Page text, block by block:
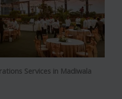
Services in Madiwala